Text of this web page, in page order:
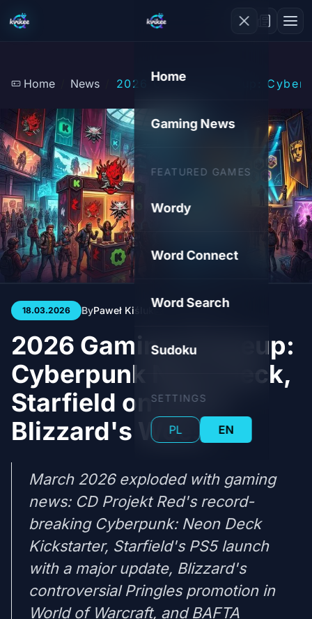
Home
Gaming News
FEATURED GAMES
Wordy
Word Connect
Word Search
Sudoku
SETTINGS
PL EN
Home News 2026 Gaming Shakeup:
18.03.2026 ByPaweł Kiśluk 3 min 155
2026 Gaming Shakeup:
Cyberpunk Neon Deck,
Starfield on PS5 &
Blizzard's Woes
March 2026 exploded with gaming
news: CD Projekt Red's record-
breaking Cyberpunk: Neon Deck
Kickstarter, Starfield's PS5 launch
with a major update, Blizzard's
controversial Pringles promotion in
World of Warcraft, and BAFTA